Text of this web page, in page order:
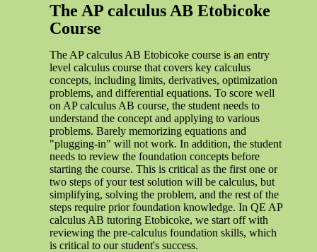
The AP calculus AB Etobicoke
Course
The AP calculus AB Etobicoke course is an entry
level calculus course that covers key calculus
concepts, including limits, derivatives, optimization
problems, and differential equations. To score well
on AP calculus AB course, the student needs to
understand the concept and applying to various
problems. Barely memorizing equations and
"plugging-in" will not work. In addition, the student
needs to review the foundation concepts before
starting the course. This is critical as the first one or
two steps of your test solution will be calculus, but
simplifying, solving the problem, and the rest of the
steps require prior foundation knowledge. In QE AP
calculus AB tutoring Etobicoke, we start off with
reviewing the pre-calculus foundation skills, which
is critical to our student's success.